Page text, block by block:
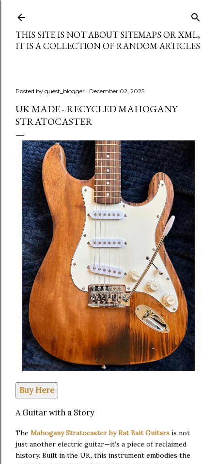
THIS SITE IS NOT ABOUT SITEMAPS OR XML,
IT IS A COLLECTION OF RANDOM ARTICLES
Posted by guest_blogger December 02, 2025
UK MADE - RECYCLED MAHOGANY
STRATOCASTER
Buy Here
A Guitar with a Story
The Mahogany Stratocaster by Rat Bait Guitars is not
just another electric guitar—it’s a piece of reclaimed
history. Built in the UK, this instrument embodies the